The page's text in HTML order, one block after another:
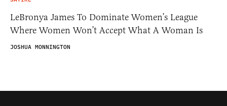
LeBronya James To Dominate Women’s League
Where Women Won’t Accept What A Woman Is
JOSHUA MONNINGTON